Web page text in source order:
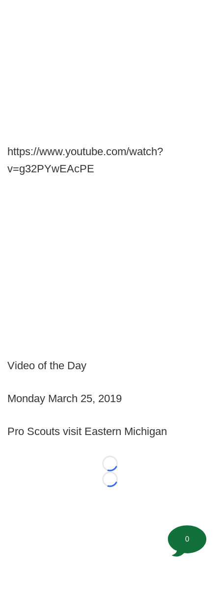
https://www.youtube.com/watch?
v=g32PYwEAcPE
Video of the Day
Monday March 25, 2019
Pro Scouts visit Eastern Michigan
Loading...
Loading...
0